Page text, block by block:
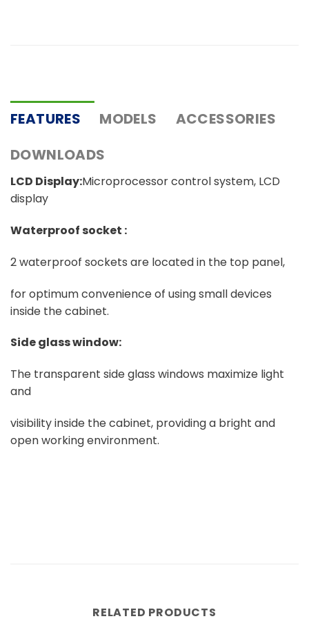
FEATURES MODELS
ACCESSORIES
DOWNLOADS
LCD Display:Microprocessor control system, LCD
display
Waterproof socket :
2 waterproof sockets are located in the top panel,
for optimum convenience of using small devices
inside the cabinet.
Side glass window:
The transparent side glass windows maximize light
and
visibility inside the cabinet, providing a bright and
open working environment.
RELATED PRODUCTS